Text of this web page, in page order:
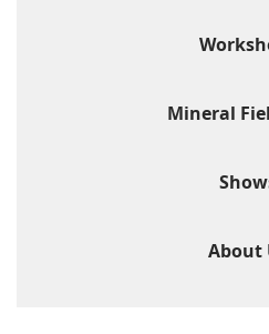
Mineral
About